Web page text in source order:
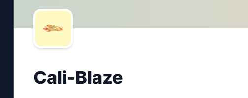
Cali-Blaze